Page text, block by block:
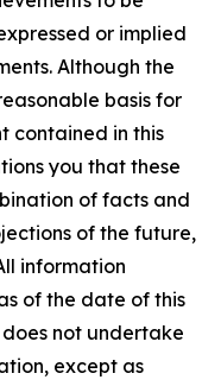
or implied
Although the
basis for
contained in this
you that these
of facts and
of the future,
information
of the date of this
not undertake
except as